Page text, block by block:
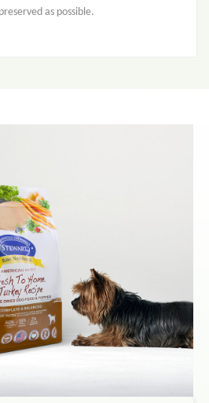
as possible.